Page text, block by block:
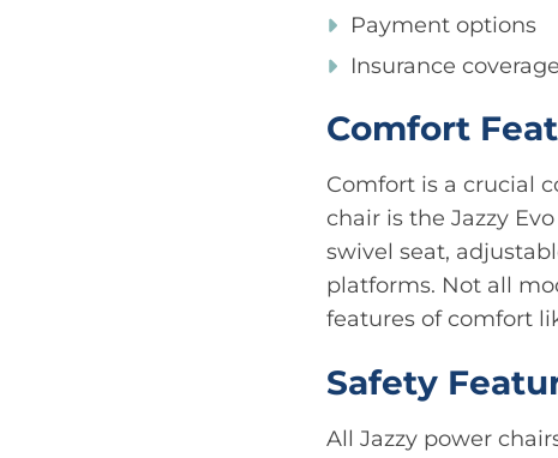
Payment options
Insurance coverage
Comfort
Comfort is a crucial
chair is the Jazzy
swivel seat,
platforms. Not all
features of comfort
Safety
All Jazzy power